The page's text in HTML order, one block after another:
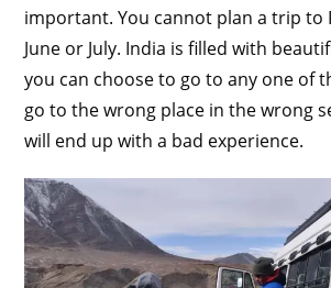
important. You cannot plan a trip to
June or July. India is filled with
you can choose to go to any one of
go to the wrong place in the wrong
will end up with a bad experience.